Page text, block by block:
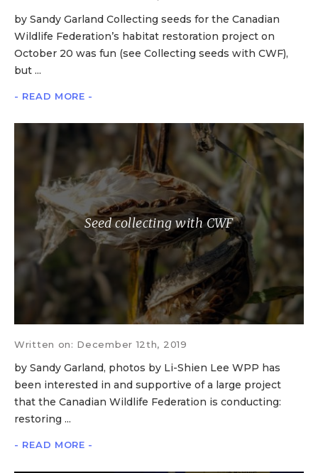
by Sandy Garland Collecting seeds for the Canadian
Wildlife Federation’s habitat restoration project on
October 20 was fun (see Collecting seeds with CWF),
but ...
- READ MORE -
Seed collecting with CWF
Written on: December 12th, 2019
by Sandy Garland, photos by Li-Shien Lee WPP has
been interested in and supportive of a large project
that the Canadian Wildlife Federation is conducting:
restoring ...
- READ MORE -